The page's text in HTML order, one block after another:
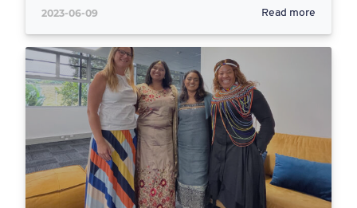
2023-06-09 Read more